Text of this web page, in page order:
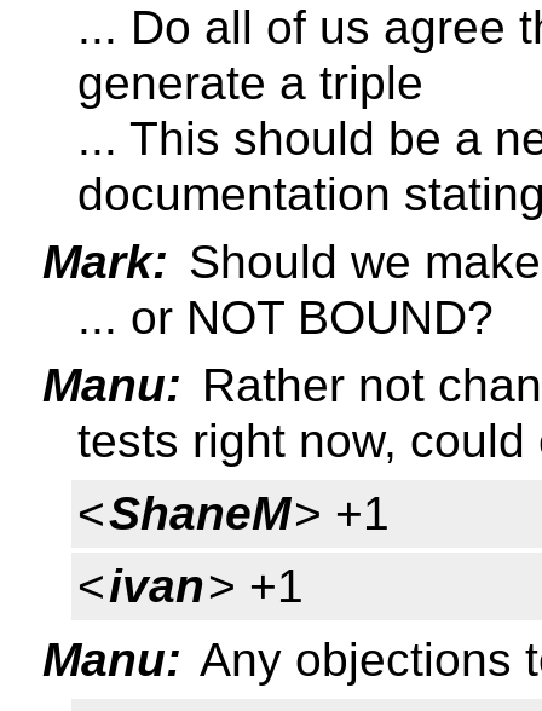
... Do all of us agree
generate a triple
... This should be a
documentation
Mark: Should we
... or NOT BOUND?
Manu: Rather not
tests right now,
<ShaneM> +1
<ivan> +1
Manu: Any objections